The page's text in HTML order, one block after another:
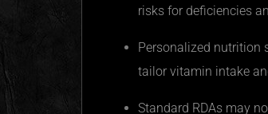
risks for deficiencies
Personalized nutrition
tailor vitamin intake
Standard RDAs may